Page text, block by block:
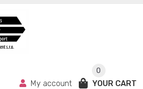
0
My account YOUR CART